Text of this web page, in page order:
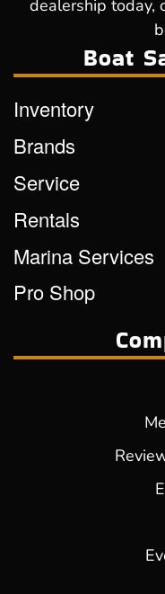
dealership today,
Boat
Inventory
Brands
Service
Rentals
Marina Services
Pro Shop